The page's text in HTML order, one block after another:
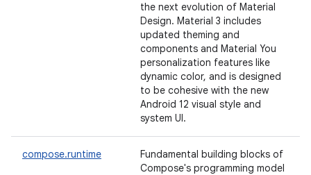
the next evolution of Material
Design. Material 3 includes
updated theming and
components and Material You
personalization features like
dynamic color, and is designed
to be cohesive with the new
Android 12 visual style and
system UI.
compose.runtime
Fundamental building blocks of
Compose's programming model